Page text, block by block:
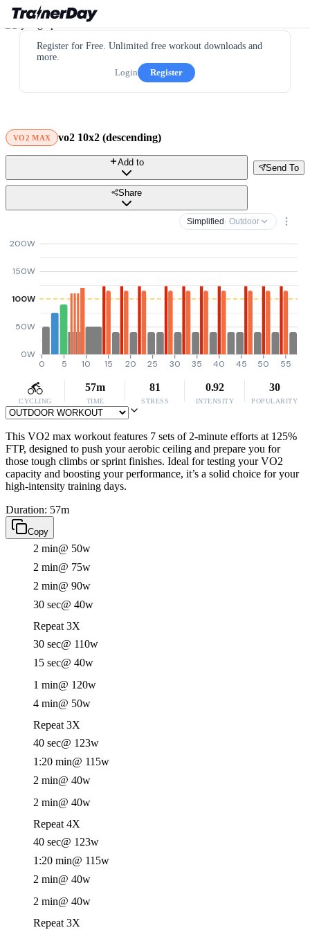
Register for Free. Unlimited free workout downloads and
more.
Login
Register
VO2 MAX vo2 10x2 (descending)
Send To
Add to
Share
Simplified · Outdoor
0W
50W
100W
150W
200W
0 5 10 15 20 25 30 35 40 45 50 55
CYCLING
57m
TIME
81
STRESS
0.92
INTENSITY
30
POPULARITY
This VO2 max workout features 7 sets of 2-minute efforts at 125%
FTP, designed to push your aerobic ceiling and prepare you for
those tough climbs or sprint finishes. Ideal for testing your VO2
capacity and boosting your performance, it’s a solid choice for your
high-intensity training days.
Duration: 57m
Copy
2 min@ 50w
2 min@ 75w
2 min@ 90w
30 sec@ 40w
Repeat 3X
30 sec@ 110w
15 sec@ 40w
1 min@ 120w
4 min@ 50w
Repeat 3X
40 sec@ 123w
1:20 min@ 115w
2 min@ 40w
2 min@ 40w
Repeat 4X
40 sec@ 123w
1:20 min@ 115w
2 min@ 40w
2 min@ 40w
Repeat 3X